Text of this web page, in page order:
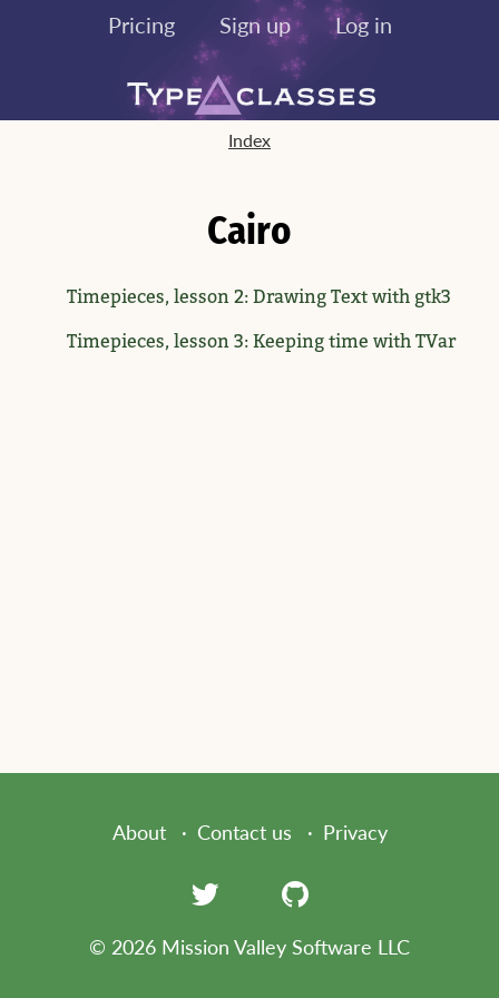
Pricing Sign up Log in
Index
Cairo
Timepieces, lesson 2: Drawing Text with gtk3
Timepieces, lesson 3: Keeping time with TVar
About Contact us Privacy
© 2026 Mission Valley Software LLC